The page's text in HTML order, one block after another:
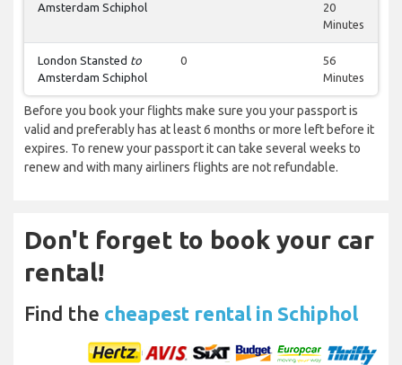
Amsterdam Schiphol
20
Minutes
London Stansted to
Amsterdam Schiphol
0
56
Minutes
Before you book your flights make sure you your passport is
valid and preferably has at least 6 months or more left before it
expires. To renew your passport it can take several weeks to
renew and with many airliners flights are not refundable.
Don't forget to book your car
rental!
Find the cheapest rental in Schiphol